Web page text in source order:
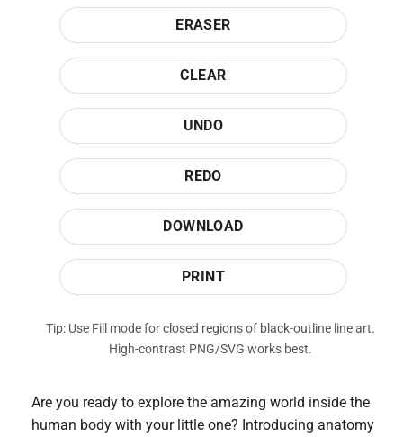
ERASER
CLEAR
UNDO
REDO
DOWNLOAD
PRINT
Tip: Use Fill mode for closed regions of black-outline line art.
High-contrast PNG/SVG works best.
Are you ready to explore the amazing world inside the
human body with your little one? Introducing anatomy